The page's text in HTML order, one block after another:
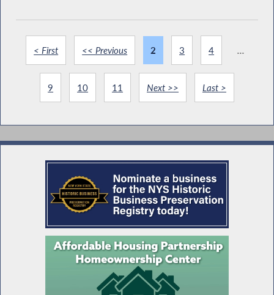
< First << Previous 2 3 4 ...
9 10 11 Next >> Last >